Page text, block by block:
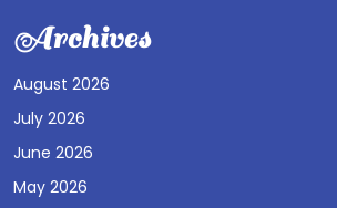
Archives
August 2026
July 2026
June 2026
May 2026